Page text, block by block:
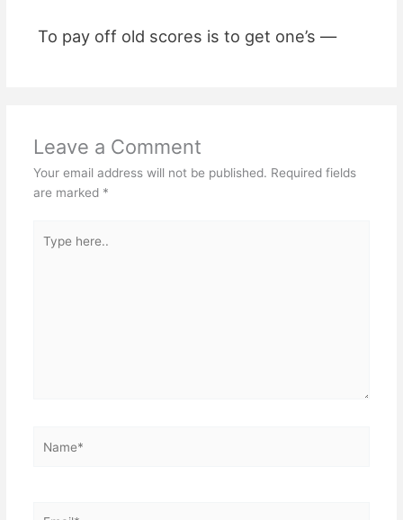
To pay off old scores is to get one’s —
Leave a Comment
Your email address will not be published. Required fields
are marked *
here..